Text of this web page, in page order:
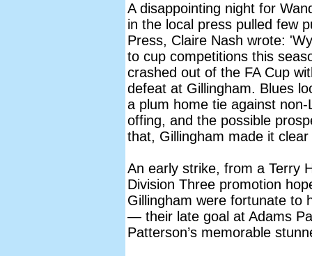
A disappointing night for
in the local press pulled few
Press, Claire Nash wrote:
to cup competitions this
crashed out of the FA Cup
defeat at Gillingham. Blues
a plum home tie against
offing, and the possible
that, Gillingham made it
An early strike, from a Terry
Division Three promotion
Gillingham were fortunate to
— their late goal at Adams
Patterson’s memorable